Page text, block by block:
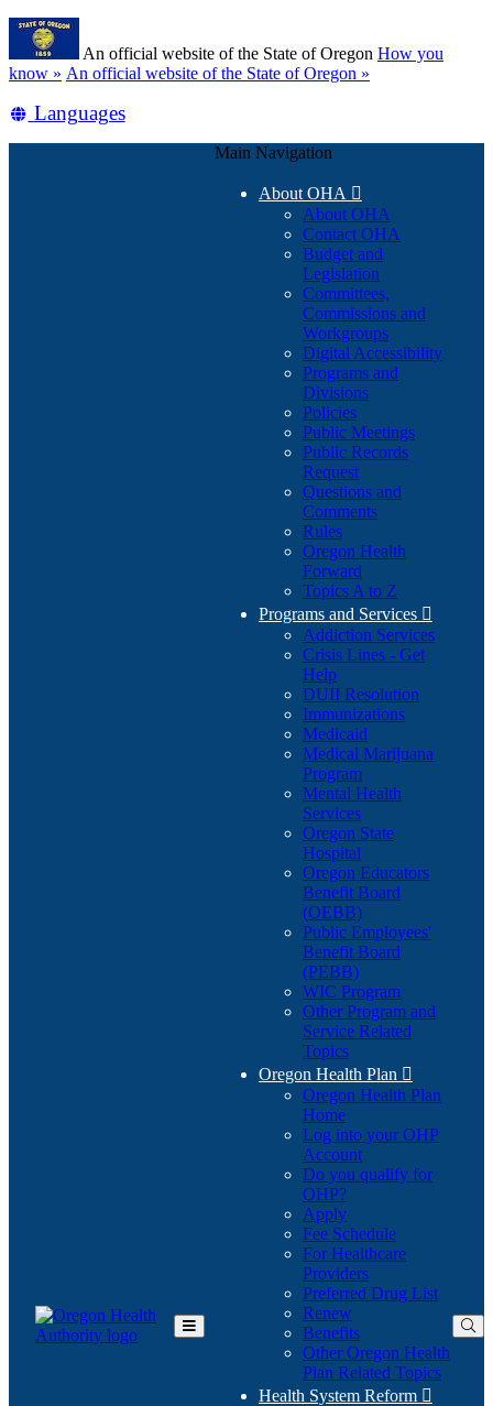
Skip
main
content
An official website of the State of Oregon How you
know » (how
identify
An official website of the State of Oregon »
Translate
Languages
Toggle
Main Navigation
About OHA 
About OHA
Contact OHA
Budget and
Legislation
Committees,
Commissions and
Workgroups
Digital Accessibility
Programs and
Divisions
Policies
Public Meetings
Public Records
Request
Questions and
Comments
Rules
Oregon Health
Forward
Topics A to Z
Programs and Services 
Addiction Services
Crisis Lines - Get
Help
DUII Resolution
Immunizations
Medicaid
Medical Marijuana
Program
Mental Health
Services
Oregon State
Hospital
Oregon Educators
Benefit Board
(OEBB)
Public Employees'
Benefit Board
(PEBB)
WIC Program
Other Program and
Service Related
Topics
Oregon Health Plan 
Oregon Health Plan
Home
Log into your OHP
Account(Opens
in
Do you qualify for
OHP?(Opens
in
new
window)
Apply
Fee Schedule
For Healthcare
Providers
Preferred Drug List
Renew
Benefits
Other Oregon Health
Plan Related Topics
Health System Reform 